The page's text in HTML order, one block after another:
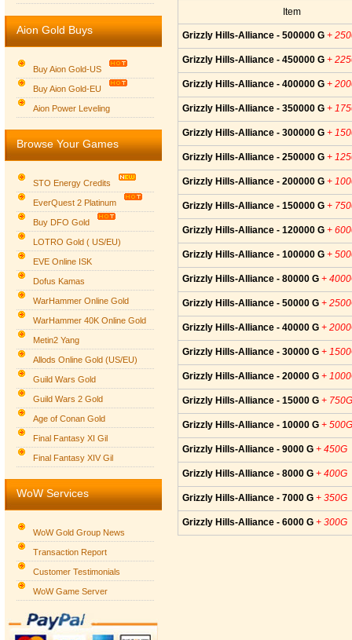
Group logo
Aion Gold Buys
Buy Aion Gold-US
Buy Aion Gold-EU
Aion Power Leveling
Browse Your Games
STO Energy Credits
EverQuest 2 Platinum
Buy DFO Gold
LOTRO Gold ( US/EU)
EVE Online ISK
Dofus Kamas
WarHammer Online Gold
WarHammer 40K Online Gold
Metin2 Yang
Allods Online Gold (US/EU)
Guild Wars Gold
Guild Wars 2 Gold
Age of Conan Gold
Final Fantasy XI Gil
Final Fantasy XIV Gil
WoW Services
WoW Gold Group News
Transaction Report
Customer Testimonials
WoW Game Server
Item
Grizzly Hills-Alliance - 500000 G +
Grizzly Hills-Alliance - 450000 G +
Grizzly Hills-Alliance - 400000 G +
Grizzly Hills-Alliance - 350000 G +
Grizzly Hills-Alliance - 300000 G +
Grizzly Hills-Alliance - 250000 G +
Grizzly Hills-Alliance - 200000 G +
Grizzly Hills-Alliance - 150000 G +
Grizzly Hills-Alliance - 120000 G +
Grizzly Hills-Alliance - 100000 G +
Grizzly Hills-Alliance - 80000 G +
Grizzly Hills-Alliance - 50000 G +
Grizzly Hills-Alliance - 40000 G +
Grizzly Hills-Alliance - 30000 G +
Grizzly Hills-Alliance - 20000 G +
Grizzly Hills-Alliance - 15000 G + 750G
Grizzly Hills-Alliance - 10000 G + 500G
Grizzly Hills-Alliance - 9000 G + 450G
Grizzly Hills-Alliance - 8000 G + 400G
Grizzly Hills-Alliance - 7000 G + 350G
Grizzly Hills-Alliance - 6000 G + 300G